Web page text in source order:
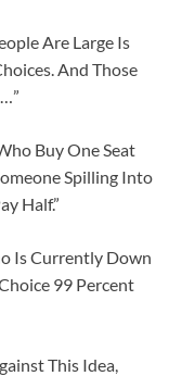
Are Large Is
And Those
Buy One Seat
Spilling Into
Half.”
Is Currently Down
99 Percent
This Idea,